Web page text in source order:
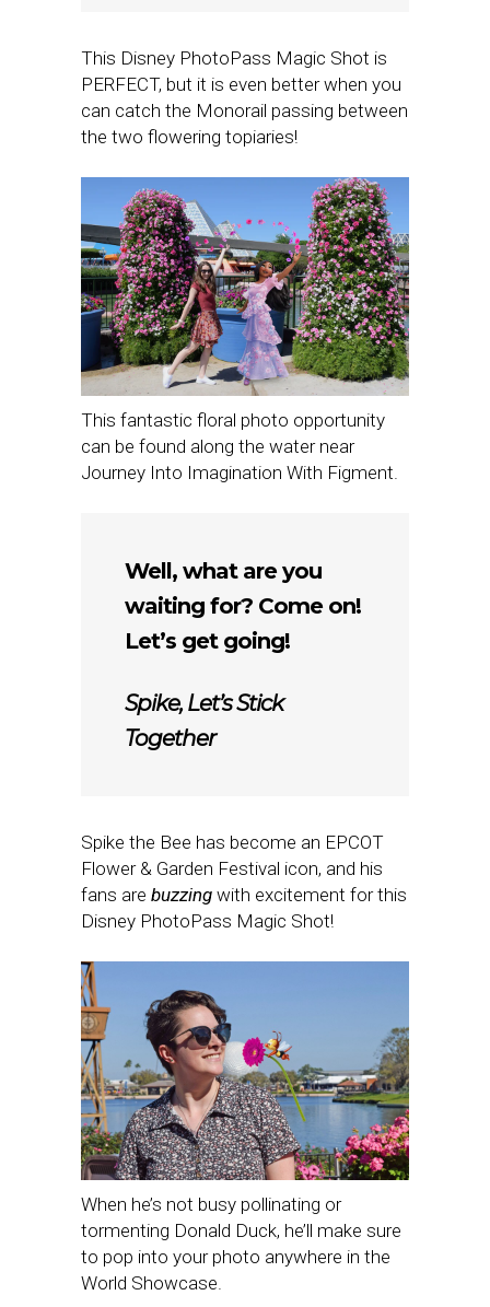
This Disney PhotoPass Magic Shot is
PERFECT, but it is even better when you
can catch the Monorail passing between
the two flowering topiaries!
This fantastic floral photo opportunity
can be found along the water near
Journey Into Imagination With Figment.
Well, what are you
waiting for? Come on!
Let’s get going!
Spike, Let’s Stick
Together
Spike the Bee has become an EPCOT
Flower & Garden Festival icon, and his
fans are buzzing with excitement for this
Disney PhotoPass Magic Shot!
When he’s not busy pollinating or
tormenting Donald Duck, he’ll make sure
to pop into your photo anywhere in the
World Showcase.